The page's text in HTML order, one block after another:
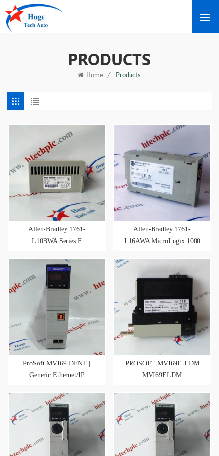
PRODUCTS
Home / Products
Allen-Bradley 1761-
L10BWA Series F
Point Controller
Allen-Bradley 1761-
L16AWA MicroLogix 1000
ProSoft MVI69-DFNT |
Generic Ethernet/IP
PROSOFT MVI69E-LDM
MVI69ELDM